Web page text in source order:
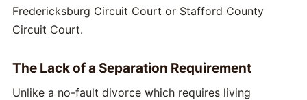
Fredericksburg Circuit Court or Stafford County
Circuit Court.
The Lack of a Separation Requirement
Unlike a no-fault divorce which requires living